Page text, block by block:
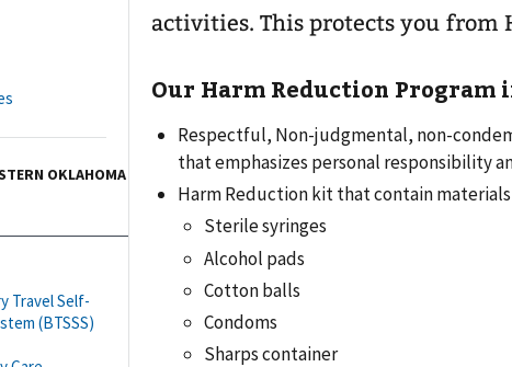
OKLAHOMA
Travel Self-
(BTSSS)
activities. This protects you from
Our Harm Reduction Program
Respectful, Non-judgmental, non-
that emphasizes personal responsibility
Harm Reduction kit that contain materials
Sterile syringes
Alcohol pads
Cotton balls
Condoms
Sharps container